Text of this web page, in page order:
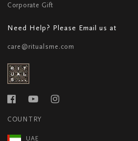
Corporate Gift
Need Help? Please Email us at
care@ritualsme.com
COUNTRY
UAE